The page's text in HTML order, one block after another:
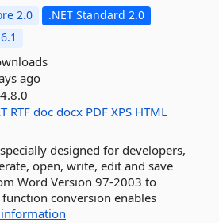
2.0
.NET Standard 2.0
ago
RTF doc docx PDF XPS HTML
designed for developers,
open, write, edit and save
Word Version 97-2003 to
conversion enables